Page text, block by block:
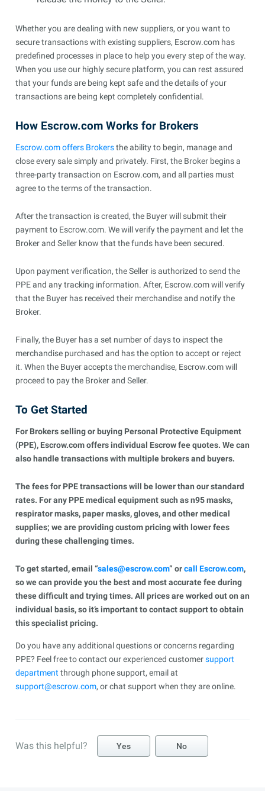
Whether you are dealing with new suppliers, or you want to
secure transactions with existing suppliers, Escrow.com has
predefined processes in place to help you every step of the way.
When you use our highly secure platform, you can rest assured
that your funds are being kept safe and the details of your
transactions are being kept completely confidential.
How Escrow.com Works for Brokers
Escrow.com offers Brokersthe ability to begin, manage and
close every sale simply and privately. First, the Broker begins a
three-party transaction on Escrow.com, and all parties must
agree to the terms of the transaction.
After the transaction is created, the Buyer will submit their
payment to Escrow.com. We will verify the payment and let the
Broker and Seller know that the funds have been secured.
Upon payment verification, the Seller is authorized to send the
PPE and any tracking information. After, Escrow.com will verify
that the Buyer has received their merchandise and notify the
Broker.
Finally, the Buyer has a set number of days to inspect the
merchandise purchased and has the option to accept or reject
it. When the Buyer accepts the merchandise, Escrow.com will
proceed to pay the Broker and Seller.
To Get Started
For Brokers selling or buying Personal Protective Equipment
(PPE), Escrow.com offers individual Escrow fee quotes. We can
also handle transactions with multiple brokers and buyers.
The fees for PPE transactions will be lower than our standard
rates. For any PPE medical equipment such as n95 masks,
respirator masks, paper masks, gloves, and other medical
supplies; we are providing custom pricing with lower fees
during these challenging times.
To get started, email “sales@escrow.com” orcall Escrow.com,
so we can provide you the best and most accurate fee during
these difficult and trying times. All prices are worked out on an
individual basis, so it’s important to contact support to obtain
this specialist pricing.
Do you have any additional questions or concerns regarding
PPE? Feel free to contact our experienced customersupport
department through phone support, email at
support@escrow.com, or chat support when they are online.
Was this helpful? Yes No